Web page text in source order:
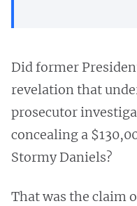
Did former
revelation that
prosecutor
concealing a
Stormy Daniels?
That was the claim